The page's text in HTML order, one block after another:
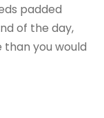
padded
of the day,
than you would